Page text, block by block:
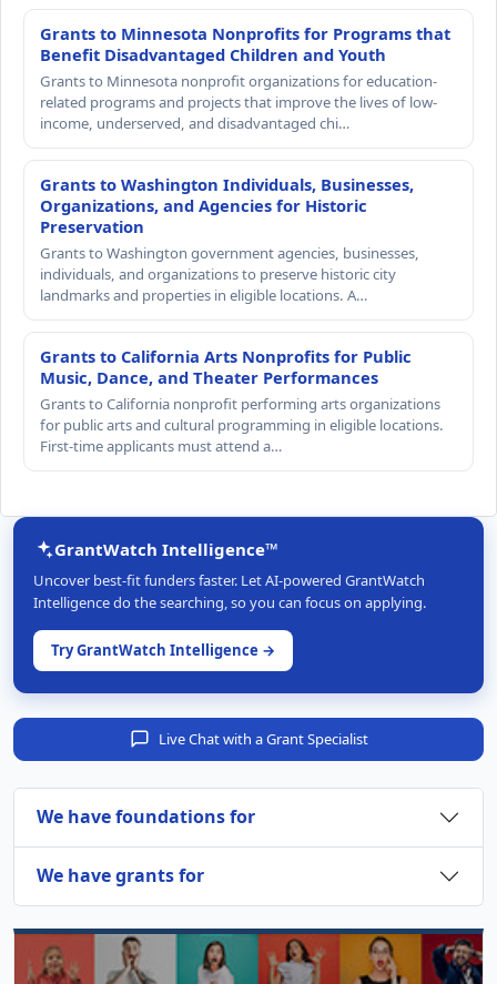
Grants to Minnesota Nonprofits for Programs that
Benefit Disadvantaged Children and Youth
Grants to Minnesota nonprofit organizations for education-
related programs and projects that improve the lives of low-
income, underserved, and disadvantaged chi…
Grants to Washington Individuals, Businesses,
Organizations, and Agencies for Historic
Preservation
Grants to Washington government agencies, businesses,
individuals, and organizations to preserve historic city
landmarks and properties in eligible locations. A…
Grants to California Arts Nonprofits for Public
Music, Dance, and Theater Performances
Grants to California nonprofit performing arts organizations
for public arts and cultural programming in eligible locations.
First-time applicants must attend a…
GrantWatch Intelligence™
Uncover best-fit funders faster. Let AI-powered GrantWatch
Intelligence do the searching, so you can focus on applying.
Try GrantWatch Intelligence →
Live Chat with a Grant Specialist
We have foundations for
We have grants for